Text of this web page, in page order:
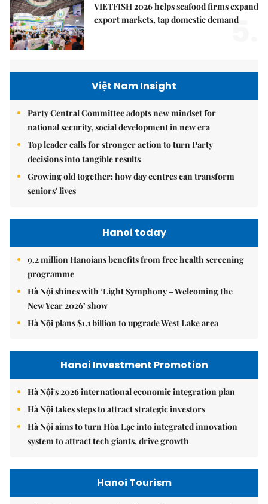
VIETFISH 2026 helps seafood firms expand
export markets, tap domestic demand
5.
Việt Nam Insight
Party Central Committee adopts new mindset for
national security, social development in new era
Top leader calls for stronger action to turn Party
decisions into tangible results
Growing old together: how day centres can transform
seniors' lives
Hanoi today
9.2 million Hanoians benefits from free health screening
programme
Hà Nội shines with ‘Light Symphony – Welcoming the
New Year 2026’ show
Hà Nội plans $1.1 billion to upgrade West Lake area
Hanoi Investment Promotion
Hà Nội's 2026 international economic integration plan
Hà Nội takes steps to attract strategic investors
Hà Nội aims to turn Hòa Lạc into integrated innovation
system to attract tech giants, drive growth
Hanoi Tourism